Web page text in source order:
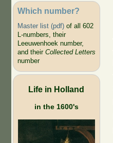
Which number?
Master list (pdf)of all 602
L-numbers, their
Leeuwenhoek number,
and their Collected Letters
number
Life in Holland
in the 1600's